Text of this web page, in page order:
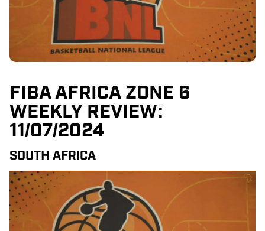
FIBA AFRICA ZONE 6
WEEKLY REVIEW:
11/07/2024
SOUTH AFRICA